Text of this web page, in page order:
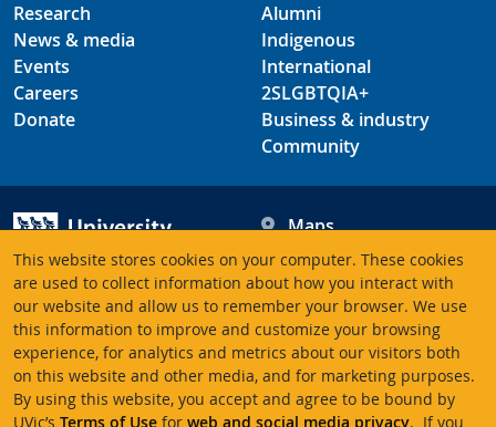
This website stores cookies on your computer. These cookies
are used to collect information about how you interact with
our website and allow us to remember your browser. We use
this information to improve and customize your browsing
experience, for analytics and metrics about our visitors both
on this website and other media, and for marketing purposes.
By using this website, you accept and agree to be bound by
UVic’s Terms of Use for web and social media privacy. If you
Research
News & media
Events
Careers
Donate
Alumni
Indigenous
International
2SLGBTQIA+
Business & industry
Community
University of Victoria
3800 Finnerty Road
Victoria BC V8P 5C2
Canada
Maps
Hours
Contacts